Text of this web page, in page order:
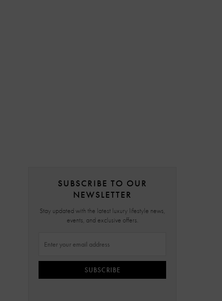
SUBSCRIBE TO OUR
NEWSLETTER
Stay updated with the latest luxury lifestyle news,
events, and exclusive offers.
SUBSCRIBE